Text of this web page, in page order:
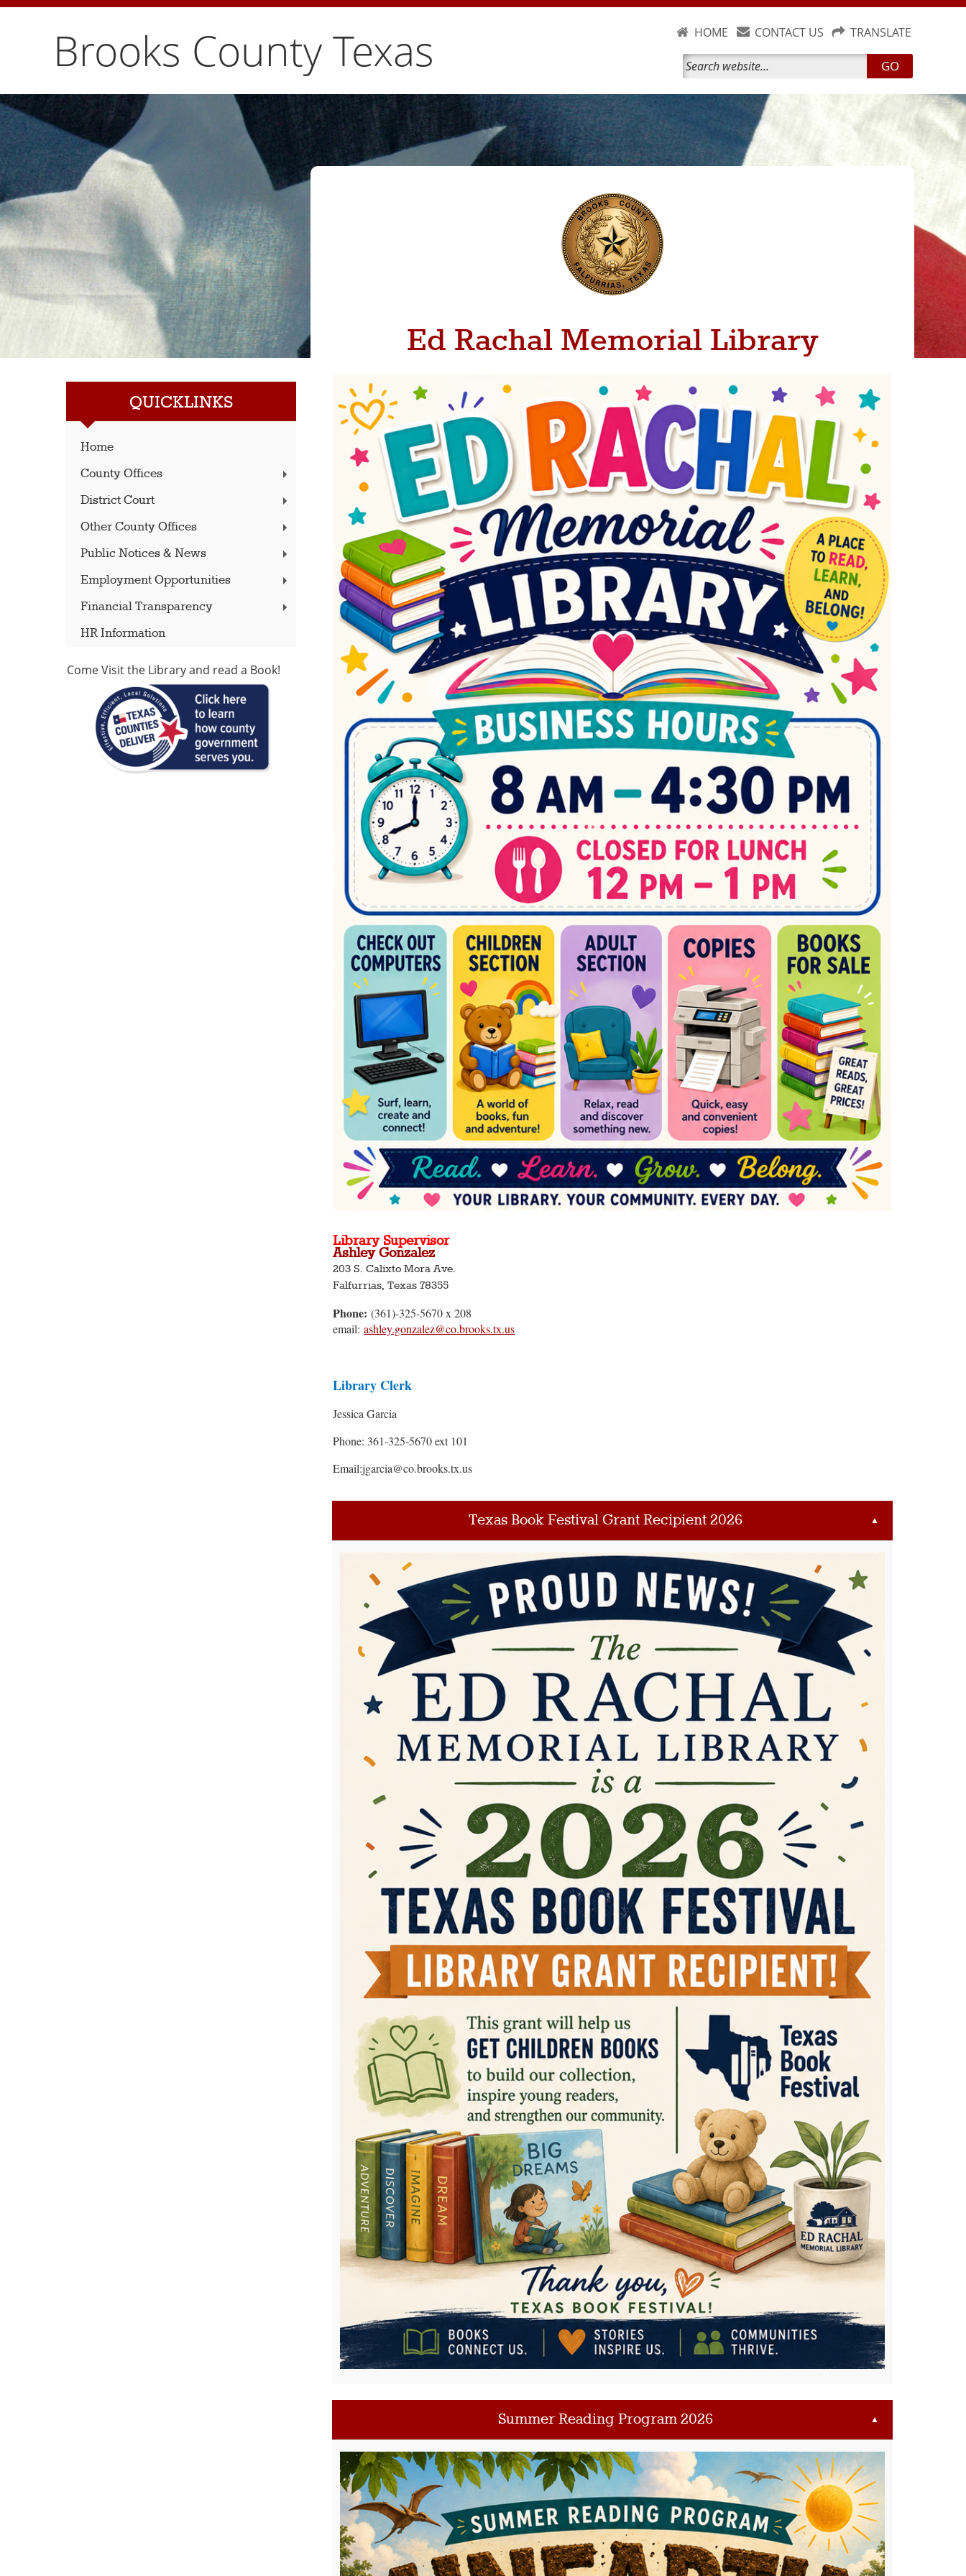
Brooks County Texas HOME CONTACT US TRANSLATE
GO
QUICKLINKS
Home
County Offices
District Court
Other County Offices
Public Notices & News
Employment Opportunities
Financial Transparency
HR Information
Come Visit the Library and read a Book!
Ed Rachal Memorial Library
Library Supervisor
Ashley Gonzalez
203 S. Calixto Mora Ave.
Falfurrias, Texas 78355
Phone: (361)-325-5670 x 208
email:ashley.gonzalez@co.brooks.tx.us
Library Clerk
Jessica Garcia
Phone: 361-325-5670 ext 101
Email:jgarcia@co.brooks.tx.us
Texas Book Festival Grant Recipient 2026 ▲
Summer Reading Program 2026 ▲